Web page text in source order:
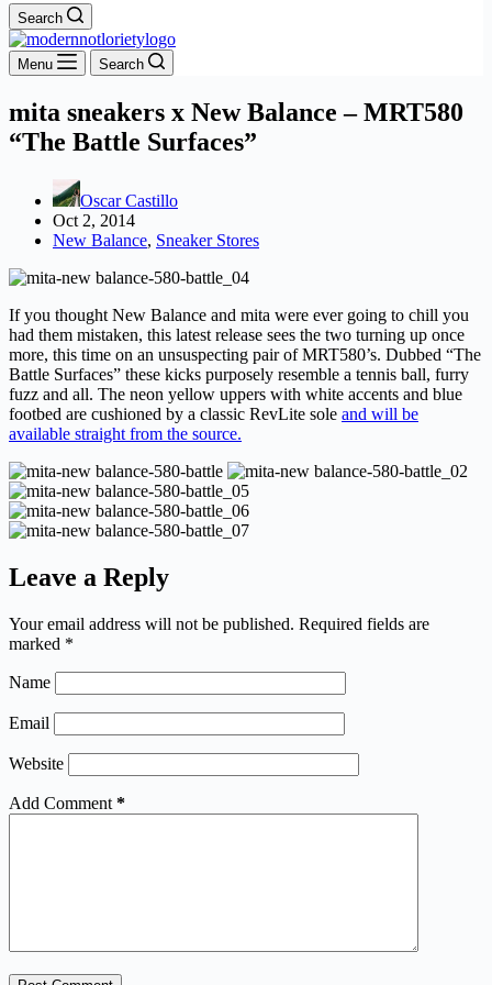
Search
Menu Search
mita sneakers x New Balance – MRT580
“The Battle Surfaces”
Oscar Castillo
Oct 2, 2014
New Balance, Sneaker Stores
If you thought New Balance and mita were ever going to chill you
had them mistaken, this latest release sees the two turning up once
more, this time on an unsuspecting pair of MRT580’s. Dubbed “The
Battle Surfaces” these kicks purposely resemble a tennis ball, furry
fuzz and all. The neon yellow uppers with white accents and blue
footbed are cushioned by a classic RevLite sole and will be
available straight from the source.
Leave a Reply
Your email address will not be published. Required fields are
marked *
Name
Email
Website
Add Comment *